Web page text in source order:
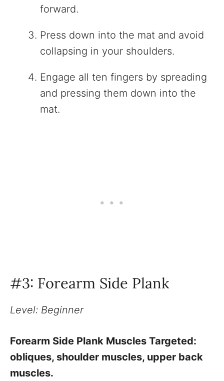
forward.
Press down into the mat and avoid
collapsing in your shoulders.
Engage all ten fingers by spreading
and pressing them down into the
mat.
#3: Forearm Side Plank
Level: Beginner
Forearm Side Plank Muscles Targeted:
obliques, shoulder muscles, upper back
muscles.